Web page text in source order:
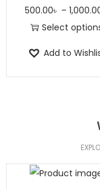
500.00৳ –
Select
Add to